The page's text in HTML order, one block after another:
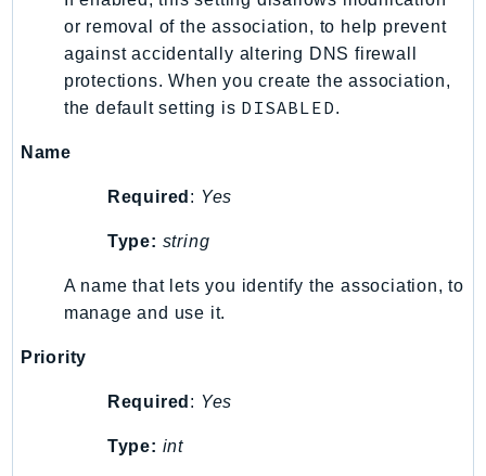
SnowBall
SnowDeviceManagement
Sns
Sqs
SSMContacts
SSMGuiConnect
SSMQuickSetup
SSO
SSOAdmin
StorageGateway
or removal of the association, to help prevent
against accidentally altering DNS firewall
protections. When you create the association,
the default setting is DISABLED.
Name
Required : Yes
Type: string
A name that lets you identify the association, to
manage and use it.
Priority
Required : Yes
Type: int